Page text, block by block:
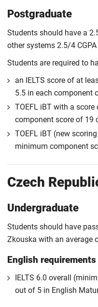
Postgraduate
Students should have a
other systems 2.5/4
Students are required to
an IELTS score of at
5.5 in each component
TOEFL iBT with a
component score of 19
TOEFL iBT (new
minimum component
Czech
Undergraduate
Students should have
Zkouska with an average
English requirements
IELTS 6.0 overall
out of 5 in English